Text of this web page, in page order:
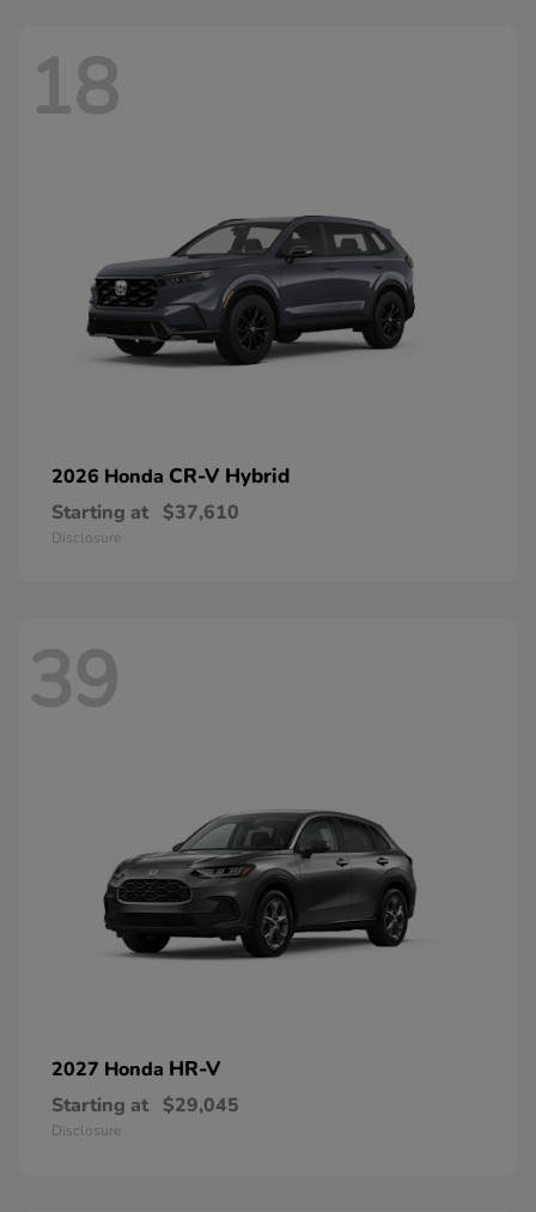
18
2026 Honda CR-V Hybrid
Starting at $37,610
Disclosure
39
2027 Honda HR-V
Starting at $29,045
Disclosure